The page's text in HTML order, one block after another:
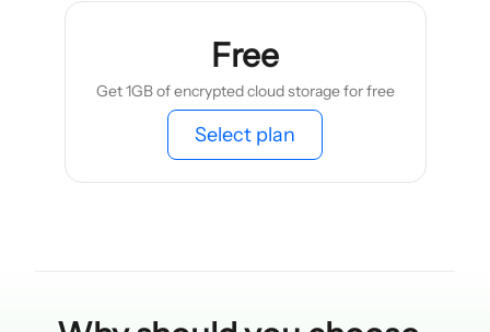
Free
Get 1GB of encrypted cloud storage for free
Select plan